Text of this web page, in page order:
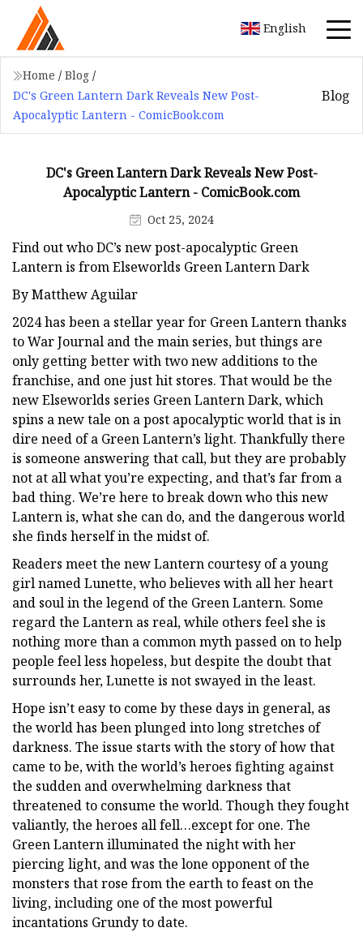
English
Home / Blog /
DC's Green Lantern Dark Reveals New Post-
Apocalyptic Lantern - ComicBook.com
Blog
DC's Green Lantern Dark Reveals New Post-
Apocalyptic Lantern - ComicBook.com
Oct 25, 2024
Find out who DC’s new post-apocalyptic Green
Lantern is from Elseworlds Green Lantern Dark
By Matthew Aguilar
2024 has been a stellar year for Green Lantern thanks
to War Journal and the main series, but things are
only getting better with two new additions to the
franchise, and one just hit stores. That would be the
new Elseworlds series Green Lantern Dark, which
spins a new tale on a post apocalyptic world that is in
dire need of a Green Lantern’s light. Thankfully there
is someone answering that call, but they are probably
not at all what you’re expecting, and that’s far from a
bad thing. We’re here to break down who this new
Lantern is, what she can do, and the dangerous world
she finds herself in the midst of.
Readers meet the new Lantern courtesy of a young
girl named Lunette, who believes with all her heart
and soul in the legend of the Green Lantern. Some
regard the Lantern as real, while others feel she is
nothing more than a common myth passed on to help
people feel less hopeless, but despite the doubt that
surrounds her, Lunette is not swayed in the least.
Hope isn’t easy to come by these days in general, as
the world has been plunged into long stretches of
darkness. The issue starts with the story of how that
came to be, with the world’s heroes fighting against
the sudden and overwhelming darkness that
threatened to consume the world. Though they fought
valiantly, the heroes all fell…except for one. The
Green Lantern illuminated the night with her
piercing light, and was the lone opponent of the
monsters that rose from the earth to feast on the
living, including one of the most powerful
incantations Grundy to date.